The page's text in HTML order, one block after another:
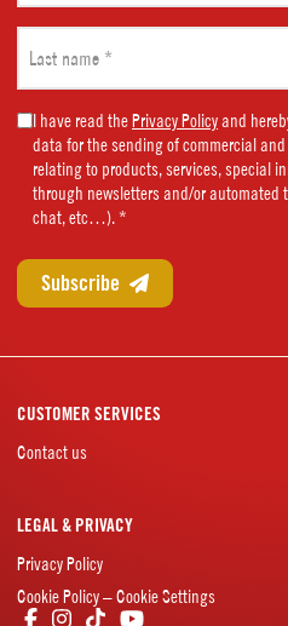
(Required)
name
(Required)
Marketing
Consent
(Required)
I have read thePrivacy Policyand
data for the sending of commercial
relating to products, services, special
through newsletters and/or automated
chat, etc…). *
CUSTOMER SERVICES
Contact us
LEGAL & PRIVACY
Privacy Policy
Cookie Policy – Cookie Settings